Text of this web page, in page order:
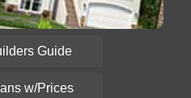
Guide
w/Prices